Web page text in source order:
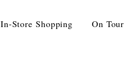
In-Store Shopping On Tour